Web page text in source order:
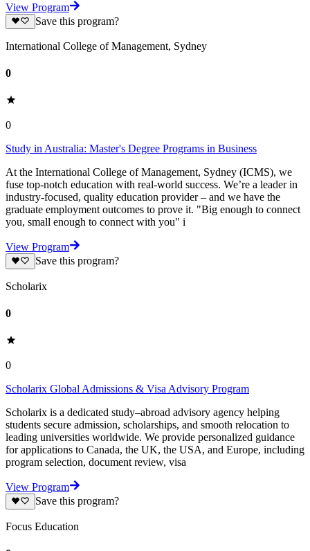
View Program
Save this program?
International College of Management, Sydney
0
0
Study in Australia: Master's Degree Programs in Business
At the International College of Management, Sydney (ICMS), we
fuse top-notch education with real-world success. We’re a leader in
industry-focused, quality education provider – and we have the
graduate employment outcomes to prove it. "Big enough to connect
you, small enough to connect with you" i
View Program
Save this program?
Scholarix
0
0
Scholarix Global Admissions & Visa Advisory Program
Scholarix is a dedicated study–abroad advisory agency helping
students secure admission, scholarships, and smooth relocation to
leading universities worldwide. We provide personalized guidance
for applications to Canada, the UK, the USA, and Europe, including
program selection, document review, visa
View Program
Save this program?
Focus Education